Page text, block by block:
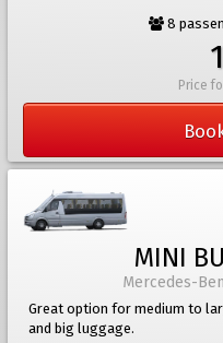
8
Price
MINI
Mercedes-
Great option for medium to
and big luggage.